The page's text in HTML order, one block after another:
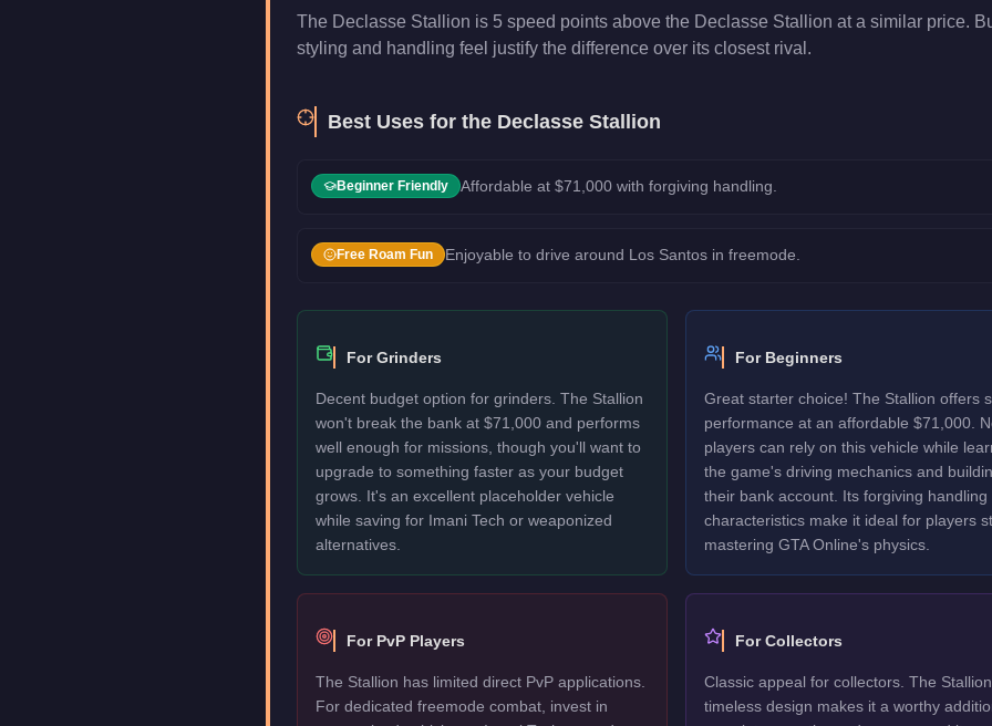
The Declasse Stallion is 5 speed points above the Declasse Stallion at a similar price.
styling and handling feel justify the difference over its closest rival.
Best Uses for the Declasse Stallion
Beginner Friendly Affordable at $71,000 with forgiving handling.
Free Roam Fun Enjoyable to drive around Los Santos in freemode.
For Grinders
Decent budget option for grinders. The Stallion
won't break the bank at $71,000 and performs
well enough for missions, though you'll want to
upgrade to something faster as your budget
grows. It's an excellent placeholder vehicle
while saving for Imani Tech or weaponized
alternatives.
For Beginners
Great starter choice! The Stallion offers
performance at an affordable $71,000.
players can rely on this vehicle while
the game's driving mechanics and
their bank account. Its forgiving handling
characteristics make it ideal for players
mastering GTA Online's physics.
For PvP Players
The Stallion has limited direct PvP applications.
For dedicated freemode combat, invest in
For Collectors
Classic appeal for collectors. The
timeless design makes it a worthy